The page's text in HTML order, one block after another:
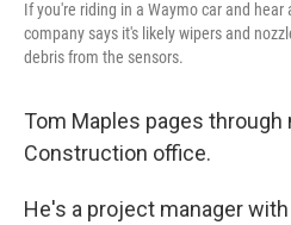
If you're riding in a Waymo car and
company says it's likely wipers and
debris from the sensors.
Tom Maples pages through
Construction office.
He's a project manager